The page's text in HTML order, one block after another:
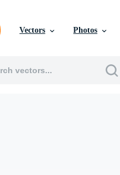
Vectors Photos